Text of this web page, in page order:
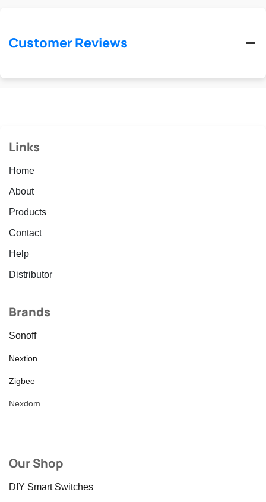
Customer Reviews
Links
Home
About
Products
Contact
Help
Distributor
Brands
Sonoff
Nextion
Zigbee
Nexdom
Our Shop
DIY Smart Switches